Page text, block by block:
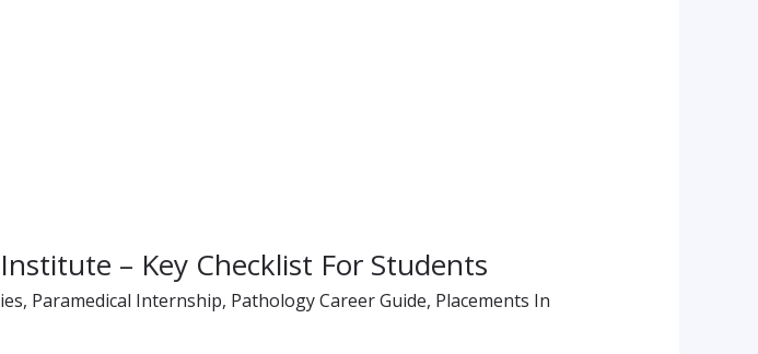
– Key Checklist For Students
, Paramedical Internship, Pathology Career Guide, Placements In